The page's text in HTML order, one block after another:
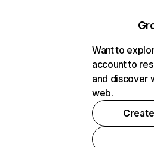
Want to
account to
and discover
web.